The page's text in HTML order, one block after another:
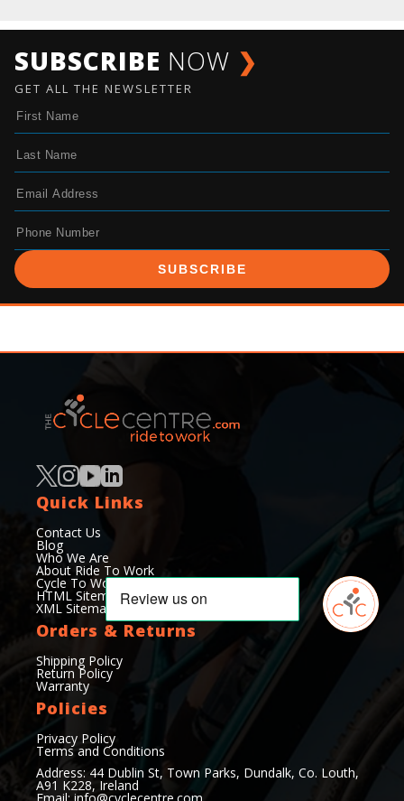
SUBSCRIBE NOW ❯
GET ALL THE NEWSLETTER
SUBSCRIBE
Quick Links
Contact Us
Blog
Who We Are
About Ride To Work
Cycle To Work Scheme
HTML Sitemap
XML Sitemap
Orders & Returns
Shipping Policy
Return Policy
Warranty
Policies
Privacy Policy
Terms and Conditions
Address: 44 Dublin St, Town Parks, Dundalk, Co. Louth,
A91 K228, Ireland